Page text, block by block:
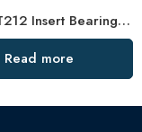
NSK UCT212 Insert Bearings 36-39 High Load Pillow Block
Read more